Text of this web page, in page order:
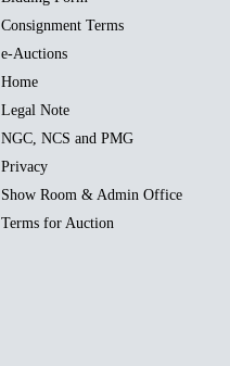
Consignment Terms
e-Auctions
Home
Legal Note
NGC, NCS and PMG
Privacy
Show Room & Admin Office
Terms for Auction